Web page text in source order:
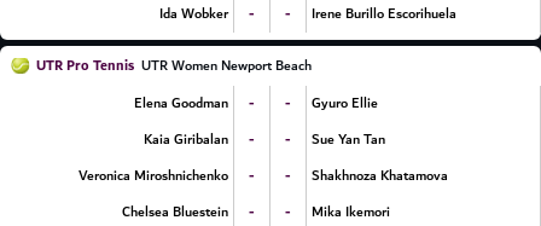
Ida Wobker
- - Irene Burillo Escorihuela
UTR Pro Tennis UTR Women Newport Beach
Elena Goodman
- -
Gyuro Ellie
Kaia Giribalan
- -
Sue Yan Tan
Veronica Miroshnichenko
- -
Shakhnoza Khatamova
Chelsea Bluestein
- -
Mika Ikemori